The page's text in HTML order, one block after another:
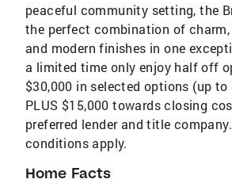
peaceful community setting, the
the perfect combination of
and modern finishes in one
a limited time only enjoy half off
$30,000 in selected options (up
PLUS $15,000 towards closing
preferred lender and title
conditions apply.
Home Facts